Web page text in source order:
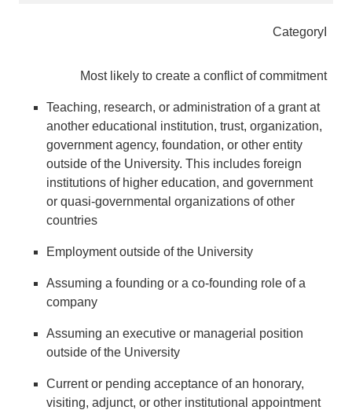
Category
Most likely to create a conflict of commitment
Teaching, research, or administration of a grant at
another educational institution, trust, organization,
government agency, foundation, or other entity
outside of the University. This includes foreign
institutions of higher education, and government
or quasi-governmental organizations of other
countries
Employment outside of the University
Assuming a founding or a co-founding role of a
company
Assuming an executive or managerial position
outside of the University
Current or pending acceptance of an honorary,
visiting, adjunct, or other institutional appointment